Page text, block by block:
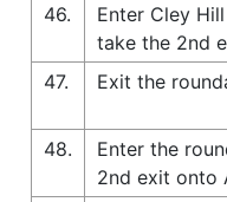
46.
Enter Cley
take the 2nd
47.
Exit the
48.
Enter the
2nd exit onto